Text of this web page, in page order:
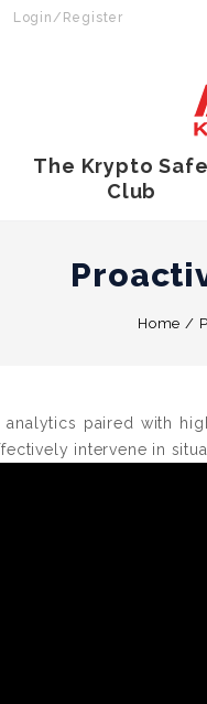
Login/Register
The Krypto
Club
Home /
paired with
intervene in